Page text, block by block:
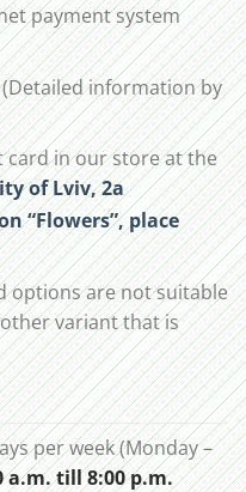
payment system
information by
card in our store at the
of Lviv, 2а
“Flowers”, place
options are not suitable
variant that is
per week (Monday –
a.m. till 8:00 p.m.